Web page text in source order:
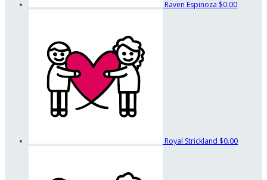
Raven Espinoza $0.00
Royal Strickland $0.00